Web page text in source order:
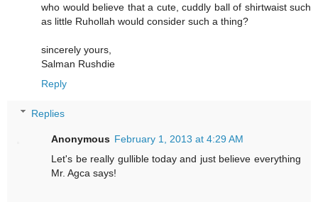
who would believe that a cute, cuddly ball of shirtwaist such
as little Ruhollah would consider such a thing?
sincerely yours,
Salman Rushdie
Reply
Replies
Anonymous February 1, 2013 at 4:29 AM
Let's be really gullible today and just believe everything
Mr. Agca says!